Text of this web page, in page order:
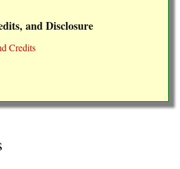
and Disclosure
Credits